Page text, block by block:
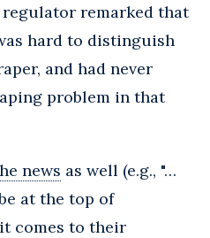
remarked that
hard to distinguish
and had never
problem in that
news as well (e.g., "…
at the top of
comes to their